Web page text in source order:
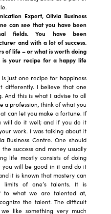
Expert, Olivia Business
can see that you have been
fields. You have been
and with a lot of success.
of life – or what is worth doing
your recipe for a happy life
just one recipe for happiness
differently. I believe that one
And this is what I advise to all
a profession, think of what you
can let you make a fortune. If
will do it well; and if you do it
work. I was talking about it
Centre. One should
success and money usually
life mostly consists of doing
will be good in it and do it
it is known that mastery can
of one’s talents. It is
to what we are talented at,
the talent. The difficult
like something very much